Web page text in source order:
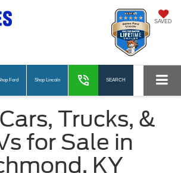
SAVED
Ford Shop Lincoln SEARCH
Trucks, &
for Sale in
KY